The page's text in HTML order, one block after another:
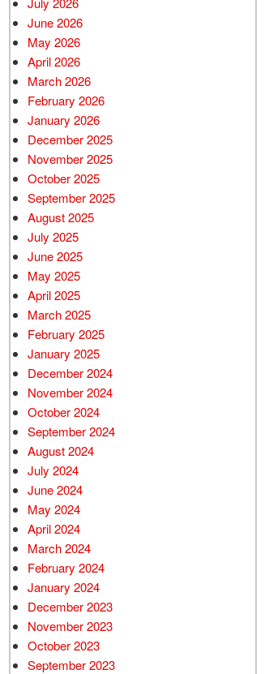
Used BMW
Used 2025 BMW X5
Used Audi
Used Tesla
Used INFINITI
Used Hyundai
Used Ram
Used Porsche
Used Honda
Used 2025 Volvo XC90
Used Kia
Used Jeep
Used Sedans
Used Nissan
Used Chevrolet
Used Trucks
Used SUVs
Used Vans
Top Dollar for Used Car
June 2026
May 2026
April 2026
March 2026
February 2026
January 2026
December 2025
November 2025
October 2025
September 2025
August 2025
July 2025
June 2025
May 2025
April 2025
March 2025
February 2025
January 2025
December 2024
November 2024
October 2024
September 2024
August 2024
July 2024
June 2024
May 2024
April 2024
March 2024
February 2024
January 2024
December 2023
November 2023
October 2023
September 2023